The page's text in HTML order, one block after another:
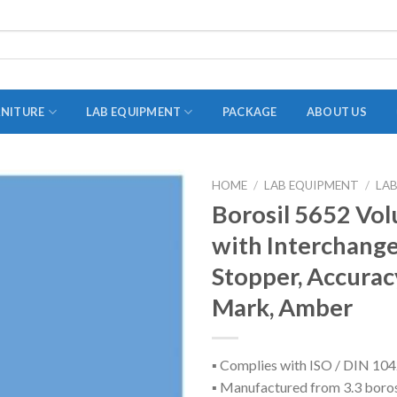
TUBE CENTRIFUGE
VOLUMETRIC FLASK
LAB EQUIPMENT PACKAGE ABOUT US
HOME / LAB EQUIPMENT /
Borosil 5652
with
Stopper,
Mark, Amber
▪ Complies with ISO / DIN
▪ Manufactured from 3.3